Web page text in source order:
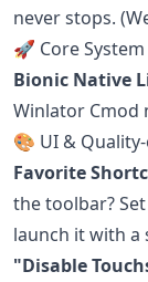
never stops.
🚀 Core
Bionic Native
Winlator Cmod
🎨 UI &
Favorite
the toolbar?
launch it with a
"Disable